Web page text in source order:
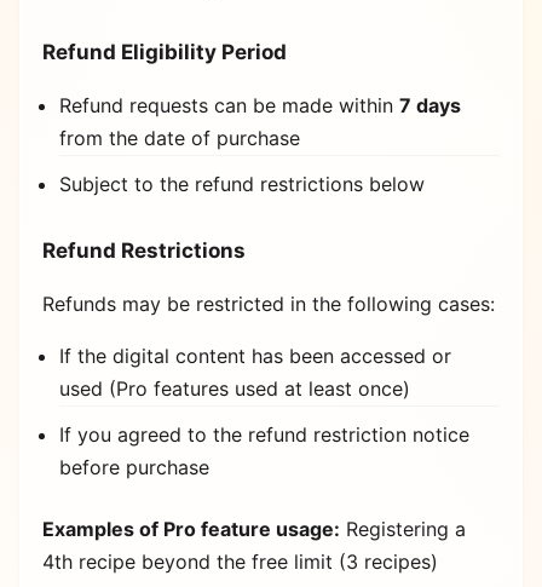
Refund Eligibility Period
Refund requests can be made within 7 days
from the date of purchase
Subject to the refund restrictions below
Refund Restrictions
Refunds may be restricted in the following cases:
If the digital content has been accessed or
used (Pro features used at least once)
If you agreed to the refund restriction notice
before purchase
Examples of Pro feature usage: Registering a
4th recipe beyond the free limit (3 recipes)